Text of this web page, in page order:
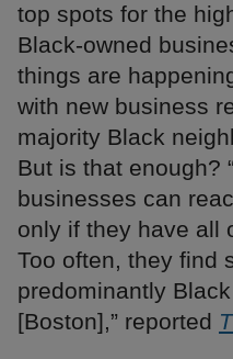
top spots for the
Black-owned
things are
with new business
majority Black
But is that enough?
businesses can
only if they have all
Too often, they find
predominantly
[Boston],” reported